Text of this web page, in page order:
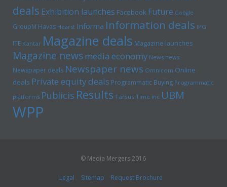
deals Exhibition launches Facebook Future Google
GroupM Havas Hearst Informa Information deals IPG
ITE Kantar Magazine deals Magazine launches
Magazine newsmedia economy News news
Newspaper deals Newspaper news Omnicom Online
deals Private equity deals Programmatic Buying Programmatic
platforms Publicis Results Tarsus Time inc UBM
WPP
© Media Mergers 2016
Legal Sitemap Request Brochure